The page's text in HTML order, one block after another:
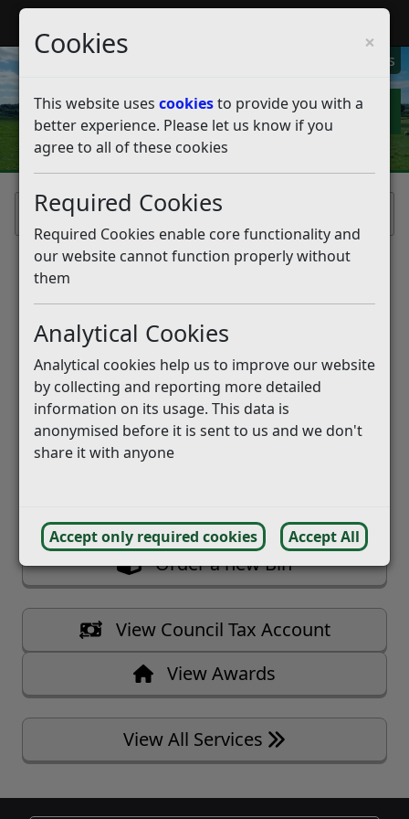
Cookies ×
This website uses cookiesto provide you with a
better experience. Please let us know if you
agree to all of these cookies
Required Cookies
Required Cookies enable core functionality and
our website cannot function properly without
them
Analytical Cookies
Analytical cookies help us to improve our website
by collecting and reporting more detailed
information on its usage. This data is
anonymised before it is sent to us and we don't
share it with anyone
Accept only required cookies Accept All
My Alerts
Home
Welcome to My Rother!
My Rother is our self service portal,
designed to help our residents to use our
online services.
   Report a Missed Bin
   Book Bulky Waste Collection
   Book Pest Control Visit
   Order a new Bin
   View Council Tax Account
   View Awards
View All Services